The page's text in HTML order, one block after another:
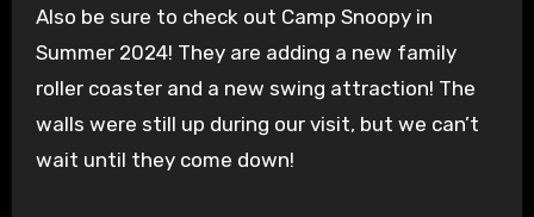
Also be sure to check out Camp Snoopy in
Summer 2024! They are adding a new family
roller coaster and a new swing attraction! The
walls were still up during our visit, but we can’t
wait until they come down!